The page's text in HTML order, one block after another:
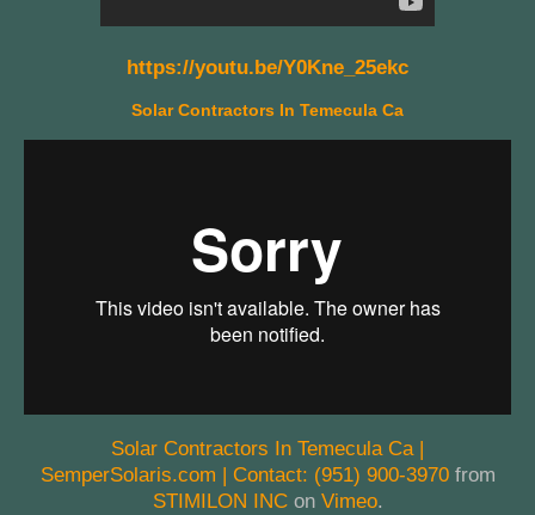
https://youtu.be/Y0Kne_25ekc
Solar Contractors In Temecula Ca
Solar Contractors In Temecula Ca |
SemperSolaris.com | Contact: (951) 900-3970from
STIMILON INCon Vimeo.